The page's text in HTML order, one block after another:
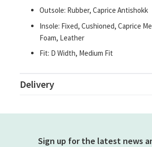
Outsole: Rubber, Caprice Antishokk
Insole: Fixed, Cushioned, Caprice
Foam, Leather
Fit: D Width, Medium Fit
Delivery
Sign up for the latest news